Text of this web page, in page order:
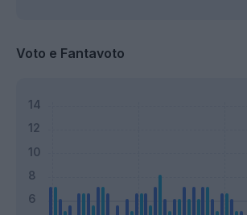
Voto e Fantavoto